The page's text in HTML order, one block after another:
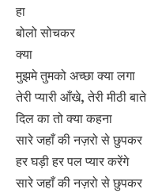
हा
बोलो सोचकर
क्या
मुझमे तुमको अच्छा क्या लगा
तेरी प्यारी आँखे, तेरी मीठी बाते
दिल का तो क्या कहना
सारे जहाँ की नज़रो से छुपकर
हर घड़ी हर पल प्यार करेंगे
सारे जहाँ की नज़रो से छुपकर